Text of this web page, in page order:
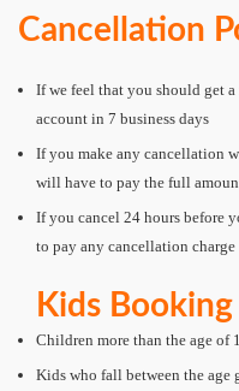
Cancellation
If we feel that you should get
account in 7 business days
If you make any cancellation
will have to pay the full
If you cancel 24 hours before
to pay any cancellation charge
Kids
Children more than the age of
Kids who fall between the